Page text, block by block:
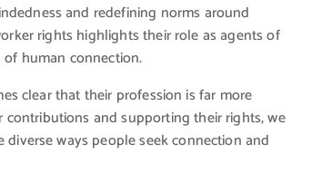
and redefining norms around
rights highlights their role as agents of
human connection.
clear that their profession is far more
and supporting their rights, we
ways people seek connection and